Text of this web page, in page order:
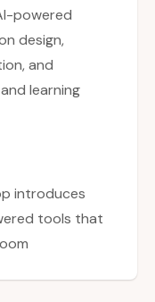
powered
design,
and
learning
introduces
tools that